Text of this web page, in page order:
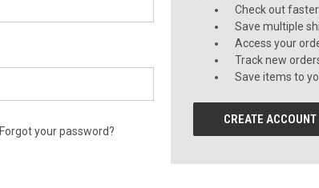
Forgot your password?
Check out faster
Save multiple
Access your
Track new
Save items to
CREATE ACCOUNT